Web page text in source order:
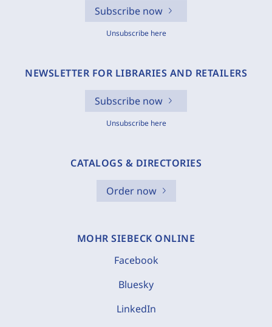
Subscribe now
Unsubscribe here
NEWSLETTER FOR LIBRARIES AND RETAILERS
Subscribe now
Unsubscribe here
CATALOGS & DIRECTORIES
Order now
MOHR SIEBECK ONLINE
Facebook
Bluesky
LinkedIn